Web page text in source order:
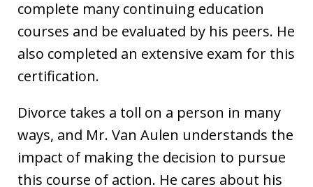
complete many continuing education
courses and be evaluated by his peers. He
also completed an extensive exam for this
certification.
Divorce takes a toll on a person in many
ways, and Mr. Van Aulen understands the
impact of making the decision to pursue
this course of action. He cares about his